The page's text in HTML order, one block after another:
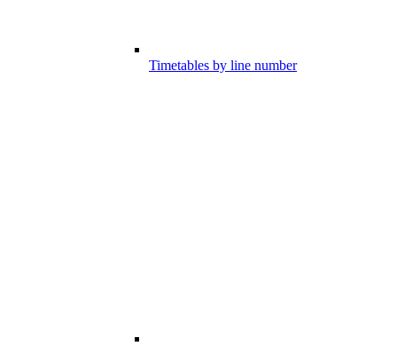
Timetables by line number